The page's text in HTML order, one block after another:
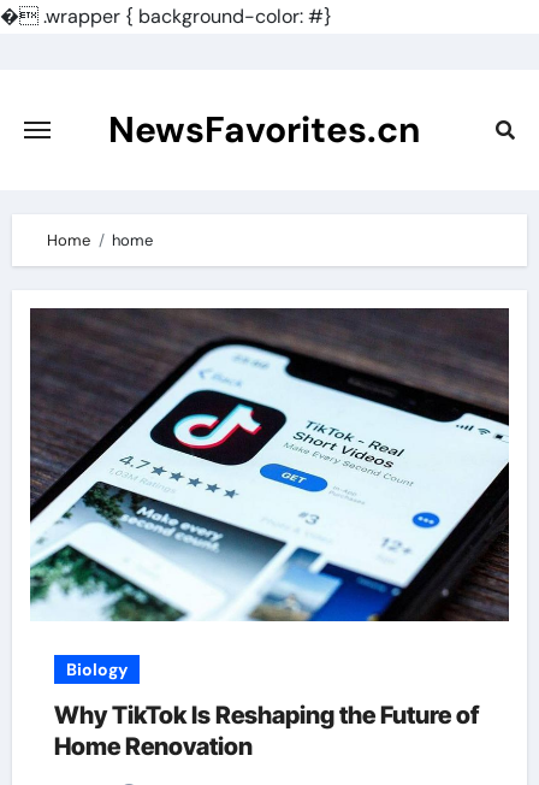
�.wrapper { background-color: #}
content
NewsFavorites.cn
Home home
Biology
Why TikTok Is Reshaping the Future of
Home Renovation